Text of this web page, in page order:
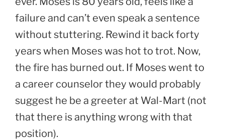
failure and can’t even speak a sentence
without stuttering. Rewind it back forty
years when Moses was hot to trot. Now,
the fire has burned out. If Moses went to
a career counselor they would probably
suggest he be a greeter at Wal-Mart (not
that there is anything wrong with that
position).